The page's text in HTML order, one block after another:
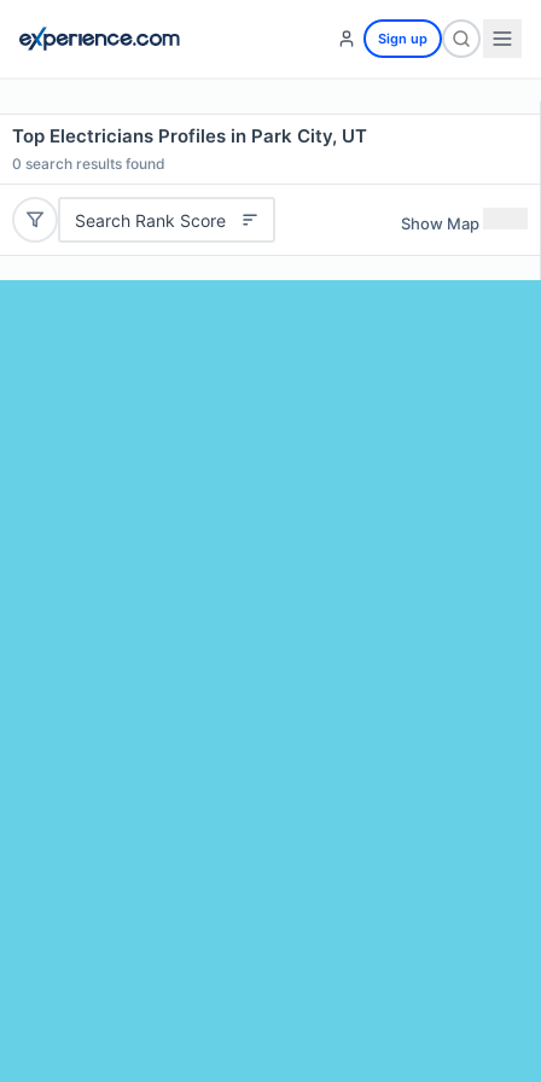
Sign up
Top Electricians Profiles in Park City, UT
0 search results found
Search Rank Score Show Map